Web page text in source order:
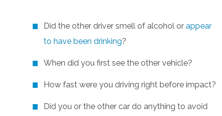
Did the other driver smell of alcohol or appear
to have been drinking?
When did you first see the other vehicle?
How fast were you driving right before impact?
Did you or the other car do anything to avoid